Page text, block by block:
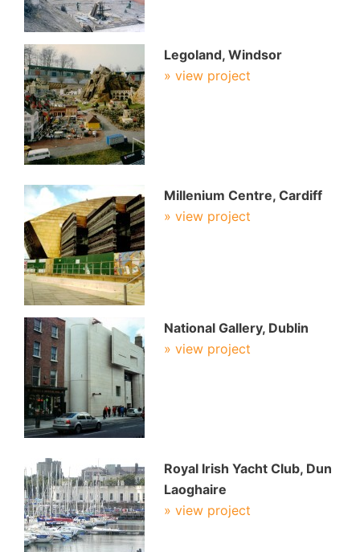
Legoland, Windsor
» view project
Millenium Centre, Cardiff
» view project
National Gallery, Dublin
» view project
Royal Irish Yacht Club, Dun
Laoghaire
» view project